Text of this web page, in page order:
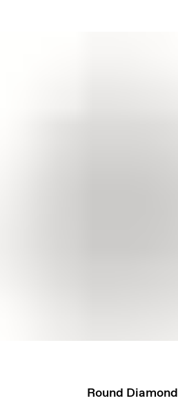
Round